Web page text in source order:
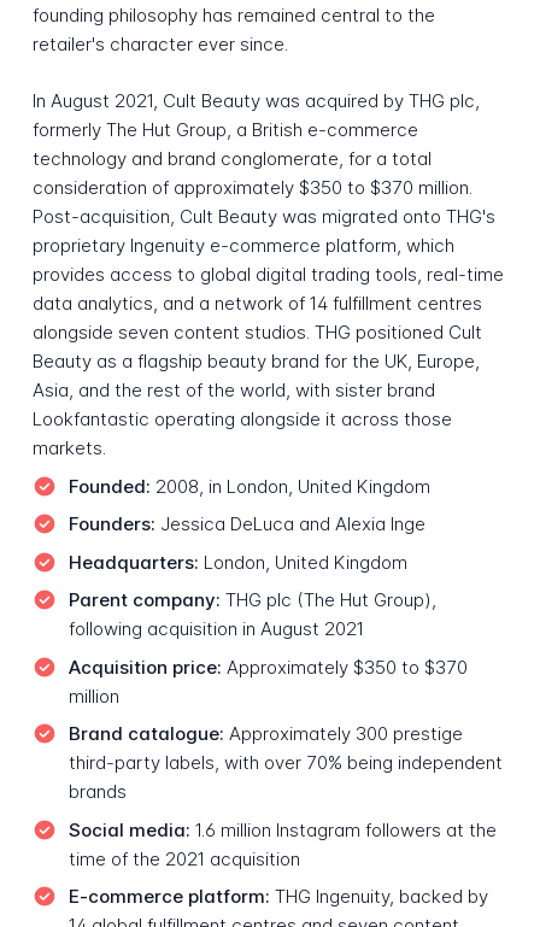
founding philosophy has remained central to the
retailer's character ever since.
In August 2021, Cult Beauty was acquired by THG plc,
formerly The Hut Group, a British e-commerce
technology and brand conglomerate, for a total
consideration of approximately $350 to $370 million.
Post-acquisition, Cult Beauty was migrated onto THG's
proprietary Ingenuity e-commerce platform, which
provides access to global digital trading tools, real-time
data analytics, and a network of 14 fulfillment centres
alongside seven content studios. THG positioned Cult
Beauty as a flagship beauty brand for the UK, Europe,
Asia, and the rest of the world, with sister brand
Lookfantastic operating alongside it across those
markets.
Founded: 2008, in London, United Kingdom
Founders: Jessica DeLuca and Alexia Inge
Headquarters: London, United Kingdom
Parent company: THG plc (The Hut Group),
following acquisition in August 2021
Acquisition price: Approximately $350 to $370
million
Brand catalogue: Approximately 300 prestige
third-party labels, with over 70% being independent
brands
Social media: 1.6 million Instagram followers at the
time of the 2021 acquisition
E-commerce platform: THG Ingenuity, backed by